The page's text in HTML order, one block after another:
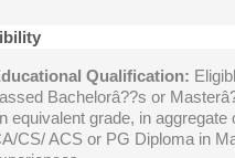
Qualification:
Bachelorâ??s or
equivalent grade, in
CS/ ACS or PG Diploma in